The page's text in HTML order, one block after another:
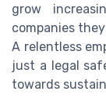
grow
companies
A relentless
just a legal
towards